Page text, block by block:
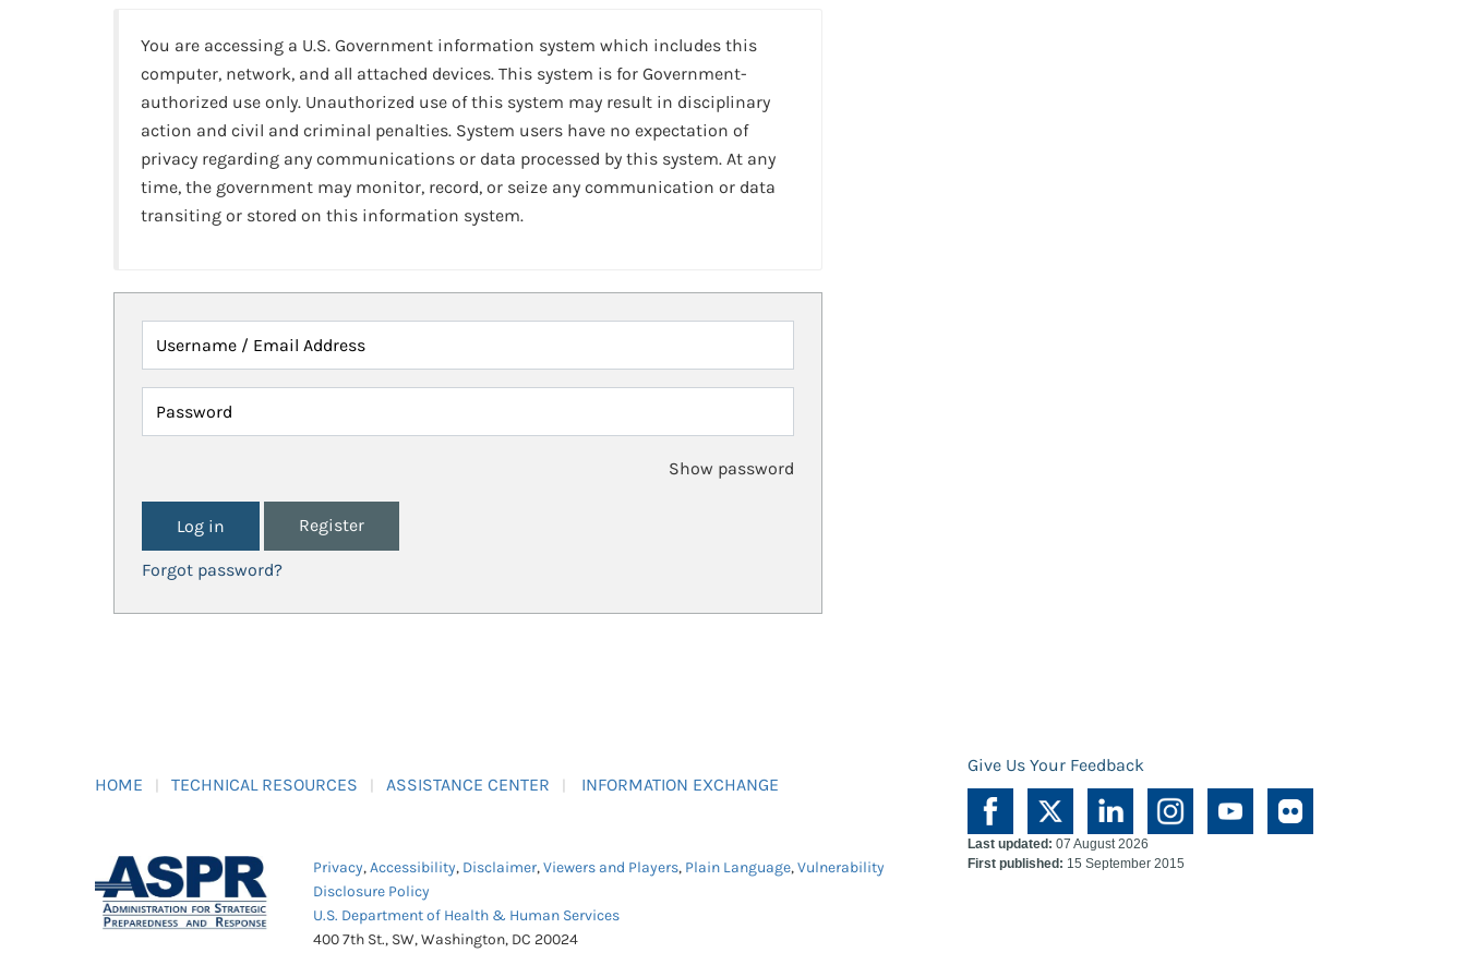
You are accessing a U.S. Government information system which includes this
computer, network, and all attached devices. This system is for Government-
authorized use only. Unauthorized use of this system may result in disciplinary
action and civil and criminal penalties. System users have no expectation of
privacy regarding any communications or data processed by this system. At any
time, the government may monitor, record, or seize any communication or data
transiting or stored on this information system.
Username / Email Address
Password
Show password
Register
Forgot password?
HOME TECHNICAL RESOURCES ASSISTANCE CENTER INFORMATION EXCHANGE
Give Us Your Feedback
Privacy,Accessibility, Disclaimer,Viewers and Players, Plain Language,Vulnerability
Disclosure Policy
U.S. Department of Health & Human Services
400 7th St., SW, Washington, DC 20024
Last updated: 07 August 2026
First published: 15 September 2015